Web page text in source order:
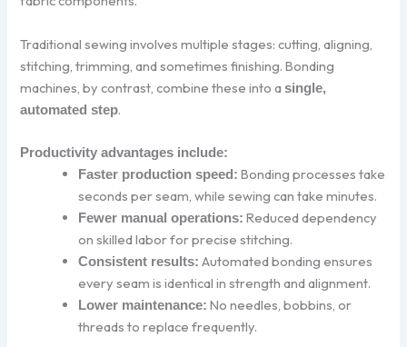
Traditional sewing involves multiple stages: cutting, aligning,
stitching, trimming, and sometimes finishing. Bonding
machines, by contrast, combine these into asingle,
automated step.
Productivity advantages include:
Faster production speed: Bonding processes take
seconds per seam, while sewing can take minutes.
Fewer manual operations: Reduced dependency
on skilled labor for precise stitching.
Consistent results: Automated bonding ensures
every seam is identical in strength and alignment.
Lower maintenance: No needles, bobbins, or
threads to replace frequently.